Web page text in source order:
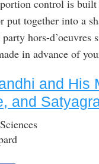
control is
put together into a
hors-
in advance of
and His
and